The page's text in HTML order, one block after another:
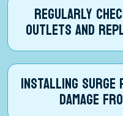
REGULARLY
OUTLETS AND
INSTALLING
DAMAGE